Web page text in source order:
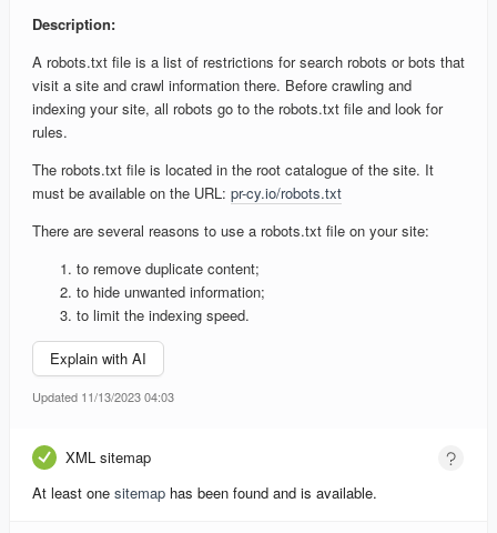
Description:
A robots.txt file is a list of restrictions for search robots or bots that
visit a site and crawl information there. Before crawling and
indexing your site, all robots go to the robots.txt file and look for
rules.
The robots.txt file is located in the root catalogue of the site. It
must be available on the URL: pr-cy.io/robots.txt
There are several reasons to use a robots.txt file on your site:
to remove duplicate content;
to hide unwanted information;
to limit the indexing speed.
Explain with AI
Updated 11/13/2023 04:03
XML sitemap
At least one sitemap has been found and is available.